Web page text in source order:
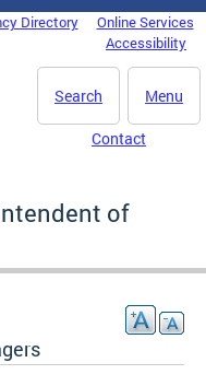
Directory
Online Services
Accessibility
Menu
Search
Contact
of